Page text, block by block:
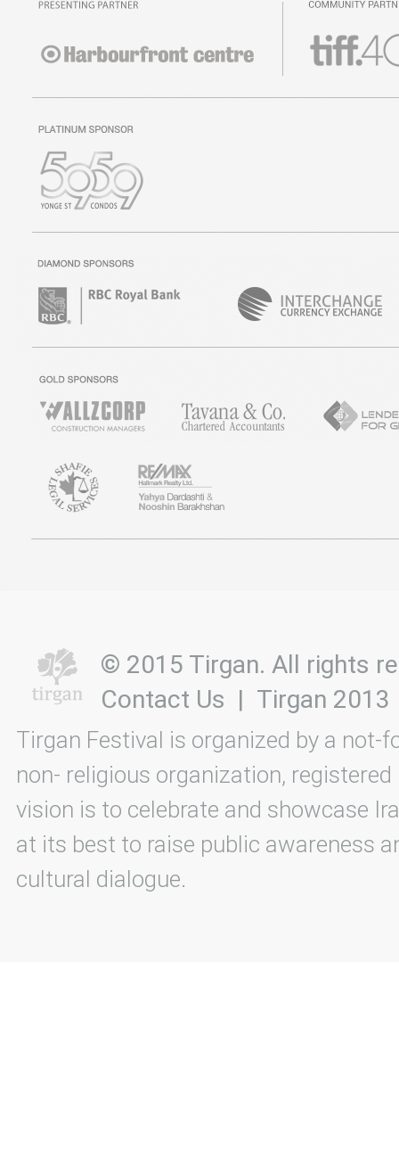
© 2015 Tirgan. All rights
Contact Us | Tirgan 2013
Tirgan Festival is organized by a not-
non- religious organization, registered
vision is to celebrate and showcase
at its best to raise public awareness
cultural dialogue.